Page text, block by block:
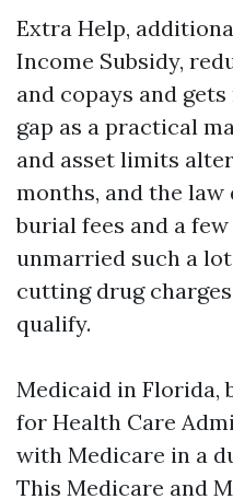
Extra Help,
Income Subsidy,
and copays and
gap as a practical
and asset limits
months, and the
burial fees and a
unmarried such a
cutting drug
qualify.
Medicaid in Florida,
for Health Care
with Medicare in a
This Medicare and